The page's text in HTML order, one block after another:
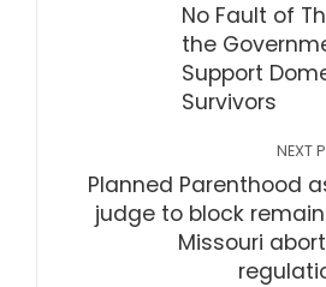
No Fault of
the
Support
Survivors
NEXT
Planned Parenthood
judge to block
Missouri